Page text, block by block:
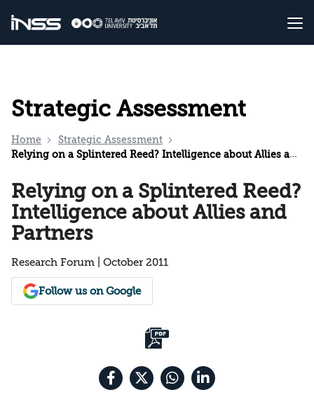
Strategic Assessment
Home
Strategic Assessment
Relying on a Splintered Reed? Intelligence about Allies and Partners
Relying on a Splintered Reed?
Intelligence about Allies and
Partners
Research Forum | October 2011
Follow us on Google